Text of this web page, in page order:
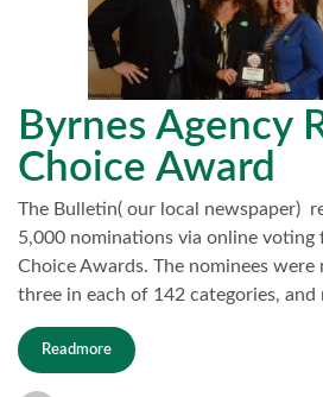
Byrnes Agency
Choice Award
The Bulletin( our local newspaper)
5,000 nominations via online voting
Choice Awards. The nominees
three in each of 142 categories,
Readmore